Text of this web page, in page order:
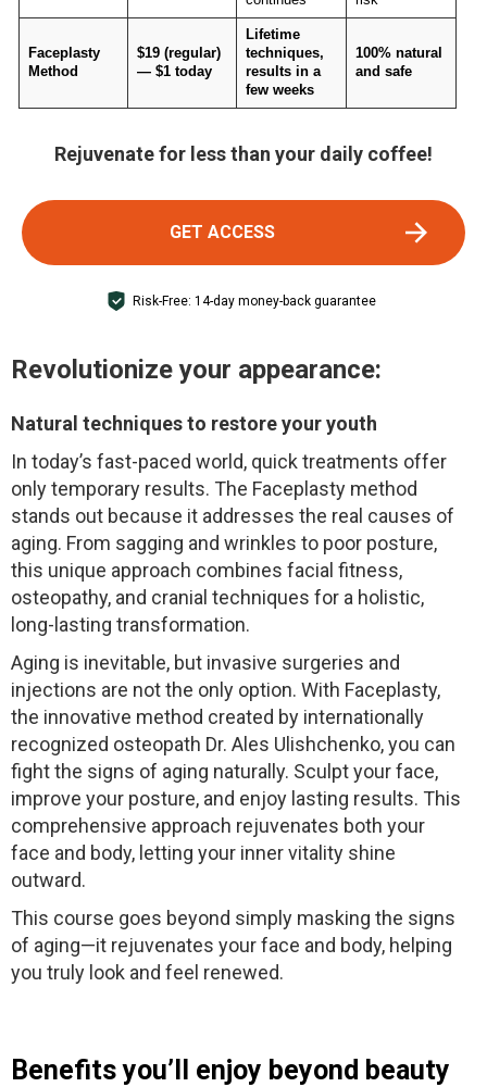
Faceplasty
Method
$19 (regular)
— $1 today
Lifetime
techniques,
results in a
few weeks
100% natural
and safe
Rejuvenate for less than your daily coffee!
GET ACCESS
Risk-Free: 14-day money-back guarantee
Revolutionize your appearance:
Natural techniques to restore your youth
In today’s fast-paced world, quick treatments offer
only temporary results. The Faceplasty method
stands out because it addresses the real causes of
aging. From sagging and wrinkles to poor posture,
this unique approach combines facial fitness,
osteopathy, and cranial techniques for a holistic,
long-lasting transformation.
Aging is inevitable, but invasive surgeries and
injections are not the only option. With Faceplasty,
the innovative method created by internationally
recognized osteopath Dr. Ales Ulishchenko, you can
fight the signs of aging naturally. Sculpt your face,
improve your posture, and enjoy lasting results. This
comprehensive approach rejuvenates both your
face and body, letting your inner vitality shine
outward.
This course goes beyond simply masking the signs
of aging—it rejuvenates your face and body, helping
you truly look and feel renewed.
Benefits you’ll enjoy beyond beauty